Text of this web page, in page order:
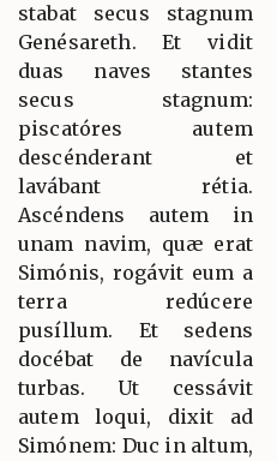
stabat secus stagnum
Genésareth. Et vidit
duas naves stantes
secus stagnum:
piscatóres autem
descénderant et
lavábant rétia.
Ascéndens autem in
unam navim, quæ erat
Simónis, rogávit eum a
terra redúcere
pusíllum. Et sedens
docébat de navícula
turbas. Ut cessávit
autem loqui, dixit ad
Simónem: Duc in altum,